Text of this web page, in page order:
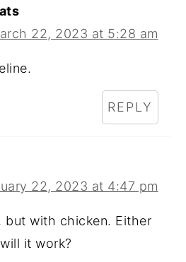
22, 2023 at 5:28 am
REPLY
22, 2023 at 4:47 pm
but with chicken. Either
it work?